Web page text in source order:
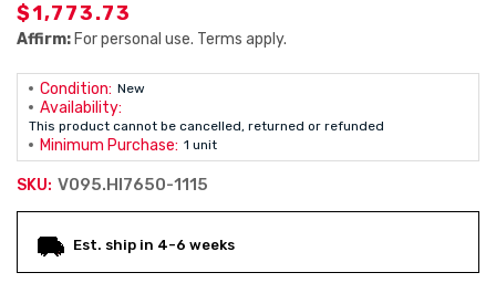
$1,773.73
Affirm: For personal use. Terms apply.
Condition: New
Availability:
This product cannot be cancelled, returned or refunded
Minimum Purchase: 1 unit
SKU: V095.HI7650-1115
Stock:
Est. ship in 4-6 weeks